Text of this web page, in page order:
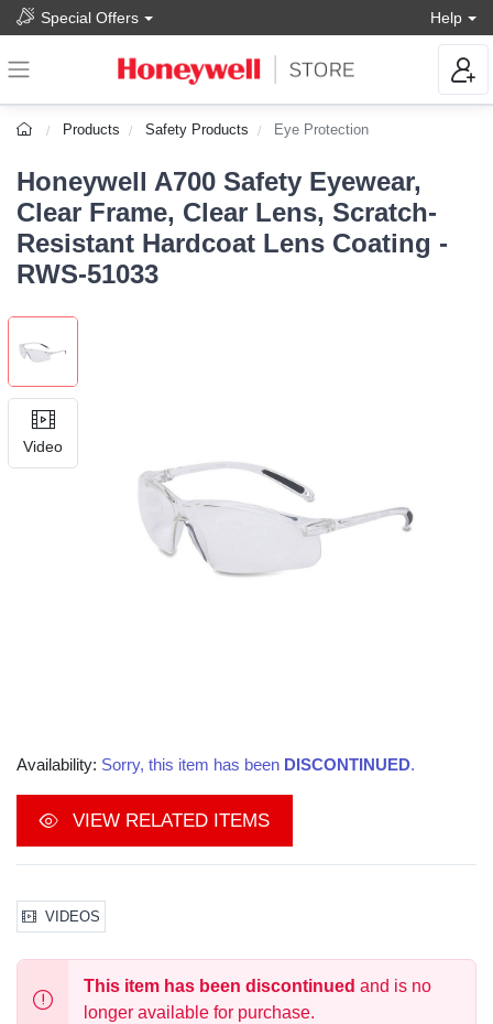
Special Offers Help
Products Safety Products Eye Protection
Honeywell A700 Safety Eyewear,
Clear Frame, Clear Lens, Scratch-
Resistant Hardcoat Lens Coating -
RWS-51033
Video
Availability: Sorry, this item has been DISCONTINUED.
VIEW RELATED ITEMS
VIDEOS
This item has been discontinued and is no
longer available for purchase.